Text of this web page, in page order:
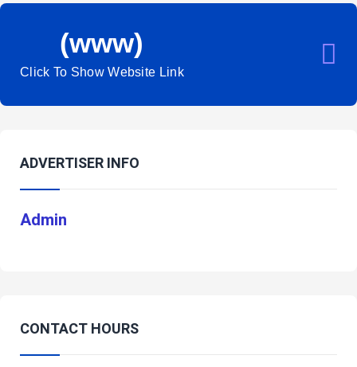
(www)
Click To Show Website Link
ADVERTISER INFO
Admin
CONTACT HOURS